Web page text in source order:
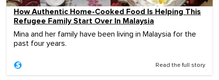
How Authentic Home-Cooked Food Is Helping This
Refugee Family Start Over In Malaysia
Mina and her family have been living in Malaysia for the
past four years.
Read the full story